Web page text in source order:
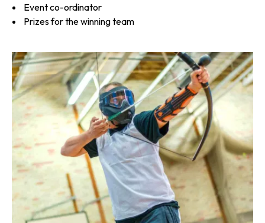
Event co-ordinator
Prizes for the winning team